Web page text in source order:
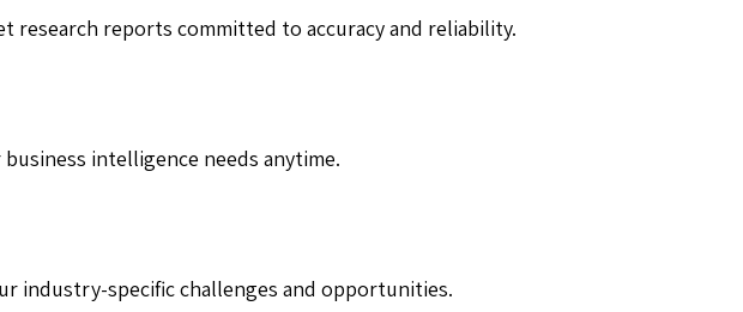
research reports committed to accuracy and reliability.
intelligence needs anytime.
industry-specific challenges and opportunities.